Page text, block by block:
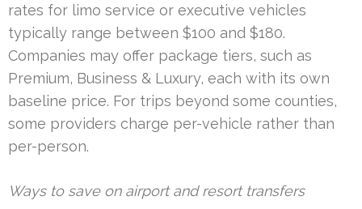
rates for limo service or executive vehicles
typically range between $100 and $180.
Companies may offer package tiers, such as
Premium, Business & Luxury, each with its own
baseline price. For trips beyond some counties,
some providers charge per-vehicle rather than
per-person.
Ways to save on airport and resort transfers